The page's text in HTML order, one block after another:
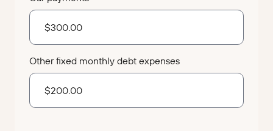
Other fixed monthly debt expenses